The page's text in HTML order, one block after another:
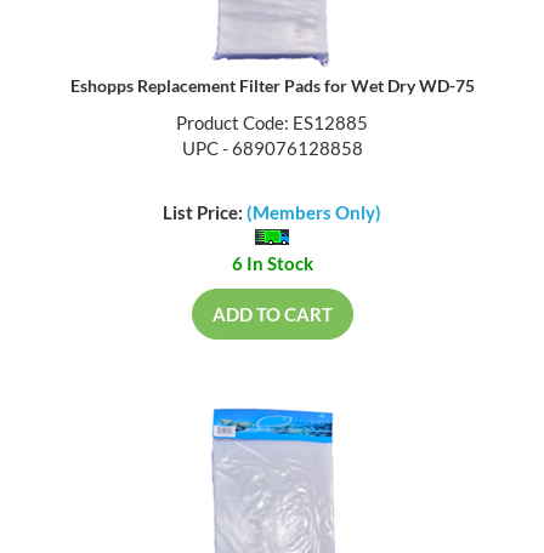
Eshopps Replacement Filter Pads for Wet Dry WD-75
Product Code: ES12885
UPC - 689076128858
List Price: (Members Only)
6 In Stock
ADD TO CART